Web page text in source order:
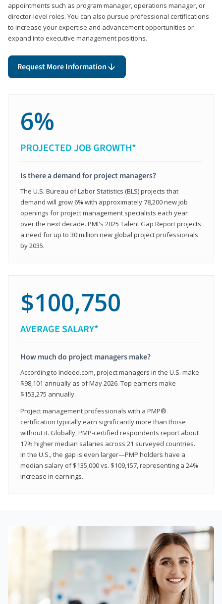
appointments such as program manager, operations manager, or
director-level roles. You can also pursue professional certifications
to increase your expertise and advancement opportunities or
expand into executive management positions.
Request More Information
6%
PROJECTED JOB GROWTH*
Is there a demand for project managers?
The U.S. Bureau of Labor Statistics (BLS) projects that
demand will grow 6% with approximately 78,200 new job
openings for project management specialists each year
over the next decade. PMI's 2025 Talent Gap Report projects
a need for up to 30 million new global project professionals
by 2035.
$100,750
AVERAGE SALARY*
How much do project managers make?
According to Indeed.com, project managers in the U.S. make
$98,101 annually as of May 2026. Top earners make
$153,275 annually.
Project management professionals with a PMP®
certification typically earn significantly more than those
without it. Globally, PMP-certified respondents report about
17% higher median salaries across 21 surveyed countries.
In the U.S., the gap is even larger—PMP holders have a
median salary of $135,000 vs. $109,157, representing a 24%
increase in earnings.